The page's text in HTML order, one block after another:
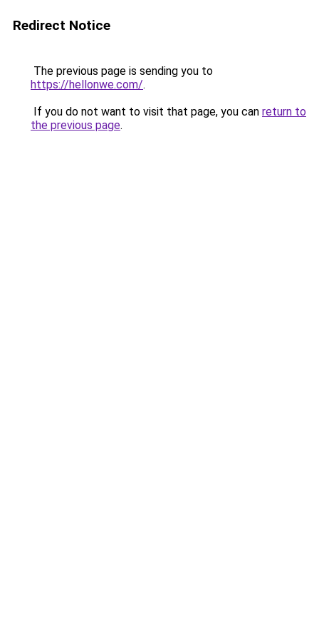
Redirect Notice
The previous page is sending you to
https://hellonwe.com/.
If you do not want to visit that page, you can return to
the previous page.